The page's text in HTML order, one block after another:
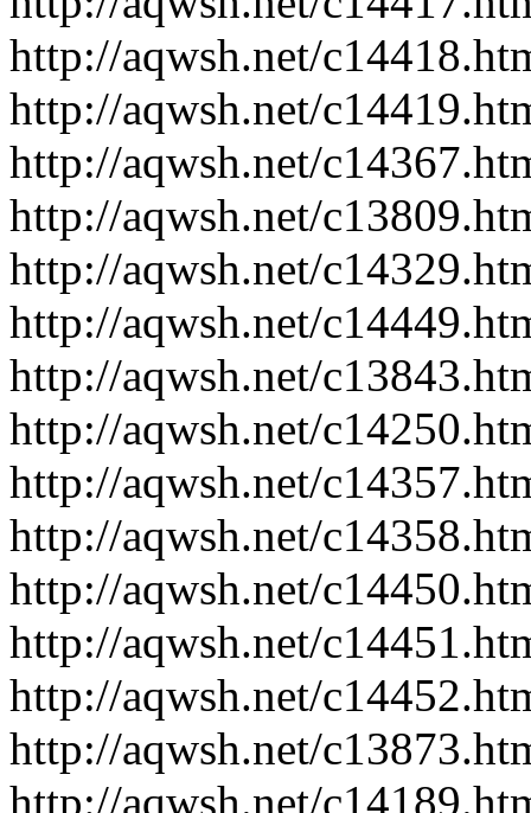
http://aqwsh.net/
http://aqwsh.net/
http://aqwsh.net/
http://aqwsh.net/
http://aqwsh.net/
http://aqwsh.net/
http://aqwsh.net/
http://aqwsh.net/
http://aqwsh.net/
http://aqwsh.net/
http://aqwsh.net/
http://aqwsh.net/
http://aqwsh.net/
http://aqwsh.net/
http://aqwsh.net/